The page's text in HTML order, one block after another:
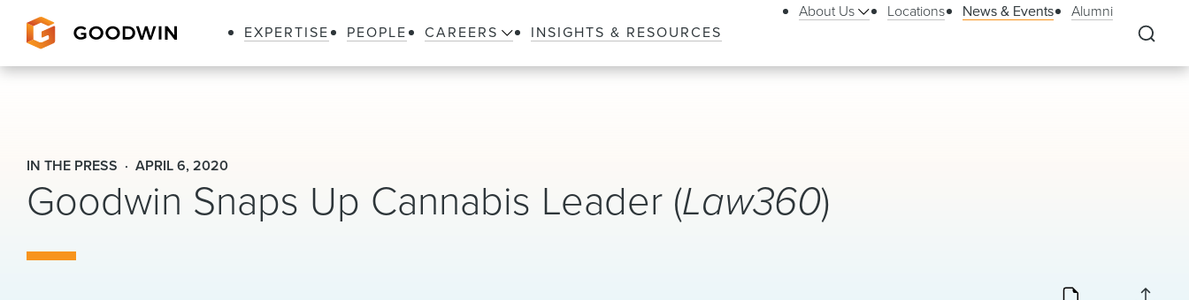
EXPERTISE PEOPLE CAREERS INSIGHTS & RESOURCES
About Us Locations News & Events Alumni
IN THE PRESS APRIL 6, 2020
Goodwin Snaps Up Cannabis Leader (Law360)